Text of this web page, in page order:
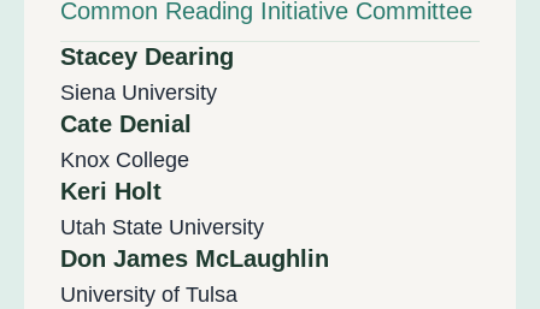
Common Reading Initiative Committee
Stacey Dearing
Siena University
Cate Denial
Knox College
Keri Holt
Utah State University
Don James McLaughlin
University of Tulsa